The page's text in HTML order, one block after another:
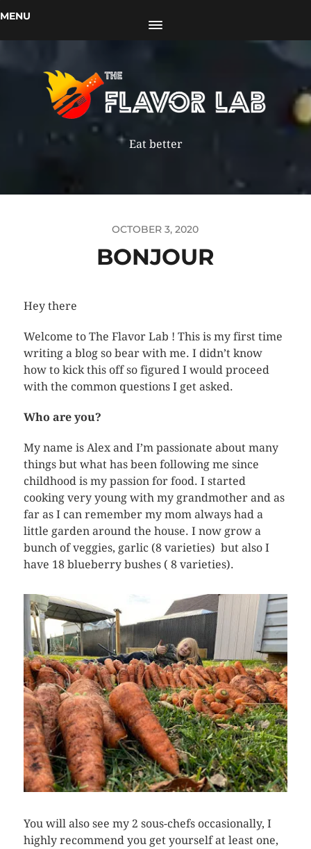
MENU
Eat better
OCTOBER 3, 2020
BONJOUR
Hey there
Welcome to The Flavor Lab ! This is my first time
writing a blog so bear with me. I didn’t know
how to kick this off so figured I would proceed
with the common questions I get asked.
Who are you?
My name is Alex and I’m passionate about many
things but what has been following me since
childhood is my passion for food. I started
cooking very young with my grandmother and as
far as I can remember my mom always had a
little garden around the house. I now grow a
bunch of veggies, garlic (8 varieties) but also I
have 18 blueberry bushes ( 8 varieties).
You will also see my 2 sous-chefs occasionally, I
highly recommend you get yourself at least one,